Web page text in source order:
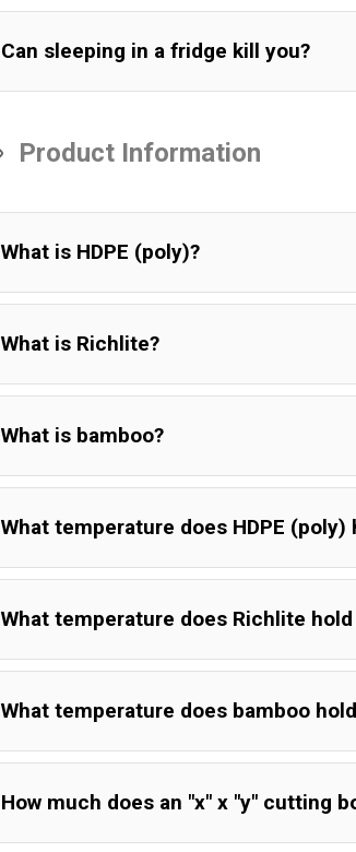
Can sleeping in a fridge kill you?
Product Information
What is HDPE (poly)?
What is Richlite?
What is bamboo?
What temperature does HDPE (poly)
What temperature does Richlite
What temperature does bamboo
How much does an "x" x "y" cutting